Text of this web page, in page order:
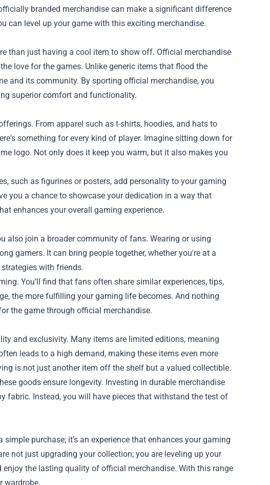
branded merchandise can make a significant difference
can level up your game with this exciting merchandise.
than just having a cool item to show off. Official merchandise
love for the games. Unlike generic items that flood the
and its community. By sporting official merchandise, you
superior comfort and functionality.
From apparel such as t-shirts, hoodies, and hats to
something for every kind of player. Imagine sitting down for
logo. Not only does it keep you warm, but it also makes you
such as figurines or posters, add personality to your gaming
you a chance to showcase your dedication in a way that
enhances your overall gaming experience.
also join a broader community of fans. Wearing or using
gamers. It can bring people together, whether you're at a
with friends.
You’ll find that fans often share similar experiences, tips,
the more fulfilling your gaming life becomes. And nothing
the game through official merchandise.
and exclusivity. Many items are limited editions, meaning
leads to a high demand, making these items even more
is not just another item off the shelf but a valued collectible.
goods ensure longevity. Investing in durable merchandise
fabric. Instead, you will have pieces that withstand the test of
purchase; it’s an experience that enhances your gaming
not just upgrading your collection; you are leveling up your
the lasting quality of official merchandise. With this range
wardrobe.